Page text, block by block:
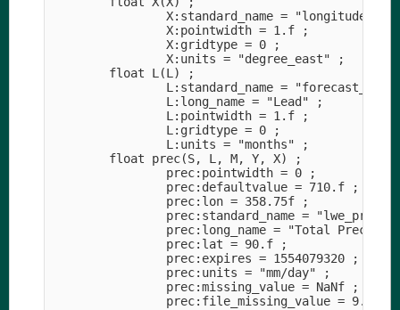
                X:standard_name = "longitude" ;
                X:pointwidth = 1.f ;
                X:gridtype = 0 ;
                X:units = "degree_east" ;
        float L(L) ;
L:standard_name =
                L:long_name = "Lead" ;
                L:pointwidth = 1.f ;
                L:gridtype = 0 ;
                L:units = "months" ;
        float prec(S, L, M, Y, X) ;
                prec:pointwidth = 0 ;
                prec:defaultvalue = 710.f ;
                prec:lon = 358.75f ;
prec:standard_name =
prec:long_name = "Total
                prec:lat = 90.f ;
                prec:expires = 1554079320 ;
                prec:units = "mm/day" ;
                prec:missing_value = NaNf ;
prec:file_missing_value =